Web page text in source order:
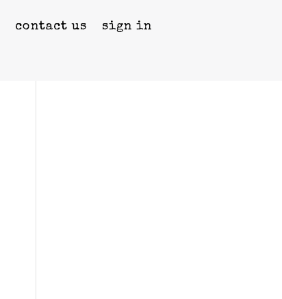
contact us sign in